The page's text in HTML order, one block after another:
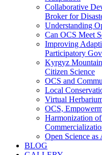
Collaborative
Broker for
Understanding
Can OCS Meet
Improving
Participatory
Kyrgyz
Citizen Science
OCS and
Local
Virtual
OCS,
Harmonization
Open Science as
BLOG